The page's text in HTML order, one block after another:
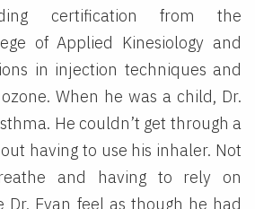
certification from the
of Applied Kinesiology and
in injection techniques and
When he was a child, Dr.
He couldn’t get through a
having to use his inhaler. Not
and having to rely on
Dr. Evan feel as though he had